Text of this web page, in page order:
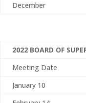
December
2022 BOARD OF
Meeting Date
January 10